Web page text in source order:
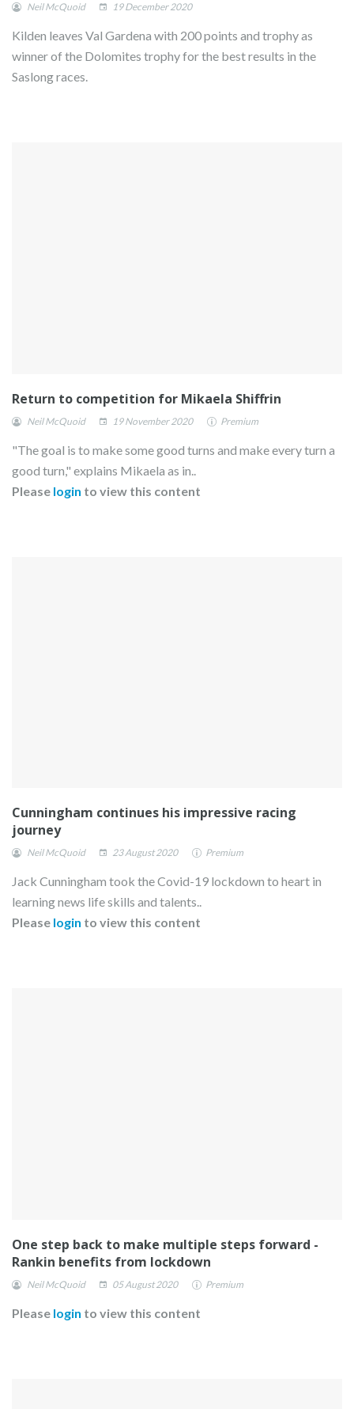
Neil McQuoid 19 December 2020
Kilden leaves Val Gardena with 200 points and trophy as
winner of the Dolomites trophy for the best results in the
Saslong races.
Return to competition for Mikaela Shiffrin
Neil McQuoid 19 November 2020 Premium
"The goal is to make some good turns and make every turn a
good turn," explains Mikaela as in..
Please login to view this content
Cunningham continues his impressive racing
journey
Neil McQuoid 23 August 2020 Premium
Jack Cunningham took the Covid-19 lockdown to heart in
learning news life skills and talents..
Please login to view this content
One step back to make multiple steps forward -
Rankin benefits from lockdown
Neil McQuoid 05 August 2020 Premium
Please login to view this content